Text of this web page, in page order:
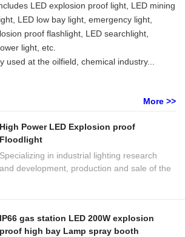
LED explosion proof light, LED mining
LED low bay light, emergency light,
proof flashlight, LED searchlight,
light, etc.
used at the oilfield, chemical industry...
More >>
High Power LED Explosion proof
Floodlight
Specializing in industrial lighting research
and development, production and sale of the
IP66 gas station LED 200W explosion
proof high bay Lamp spray booth